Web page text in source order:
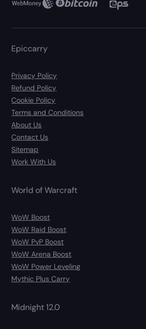
Epiccarry
Privacy Policy
Refund Policy
Cookie Policy
Terms and Conditions
About Us
Contact Us
Sitemap
Work With Us
World of Warcraft
WoW Boost
WoW Raid Boost
WoW PvP Boost
WoW Arena Boost
WoW Power Leveling
Mythic Plus Carry
Midnight 12.0